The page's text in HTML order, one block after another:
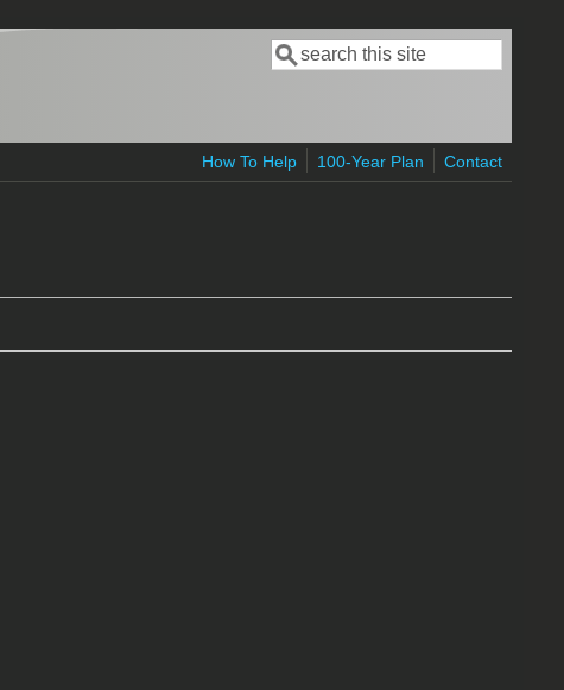
Search form
Search
How To Help 100-Year Plan Contact